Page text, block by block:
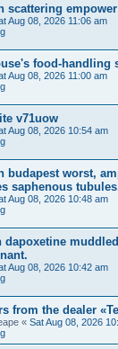
scattering
Aug 08, 2026 11:06 am
food-handling
Aug 08, 2026 11:00 am
v71uow
Aug 08, 2026 10:54 am
budapest worst,
saphenous
Aug 08, 2026 10:48 am
dapoxetine
Aug 08, 2026 10:42 am
from the dealer
« Sat Aug 08, 2026